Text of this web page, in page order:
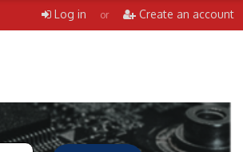
Log in or Create an account